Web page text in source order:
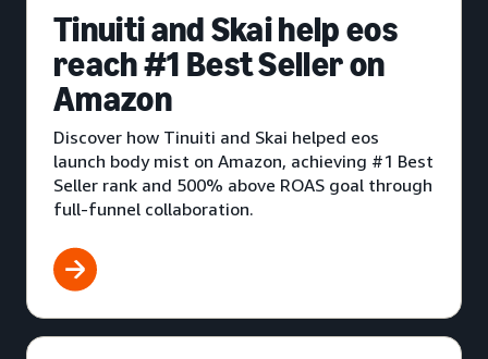
Tinuiti and Skai help eos
reach #1 Best Seller on
Amazon
Discover how Tinuiti and Skai helped eos
launch body mist on Amazon, achieving #1 Best
Seller rank and 500% above ROAS goal through
full-funnel collaboration.